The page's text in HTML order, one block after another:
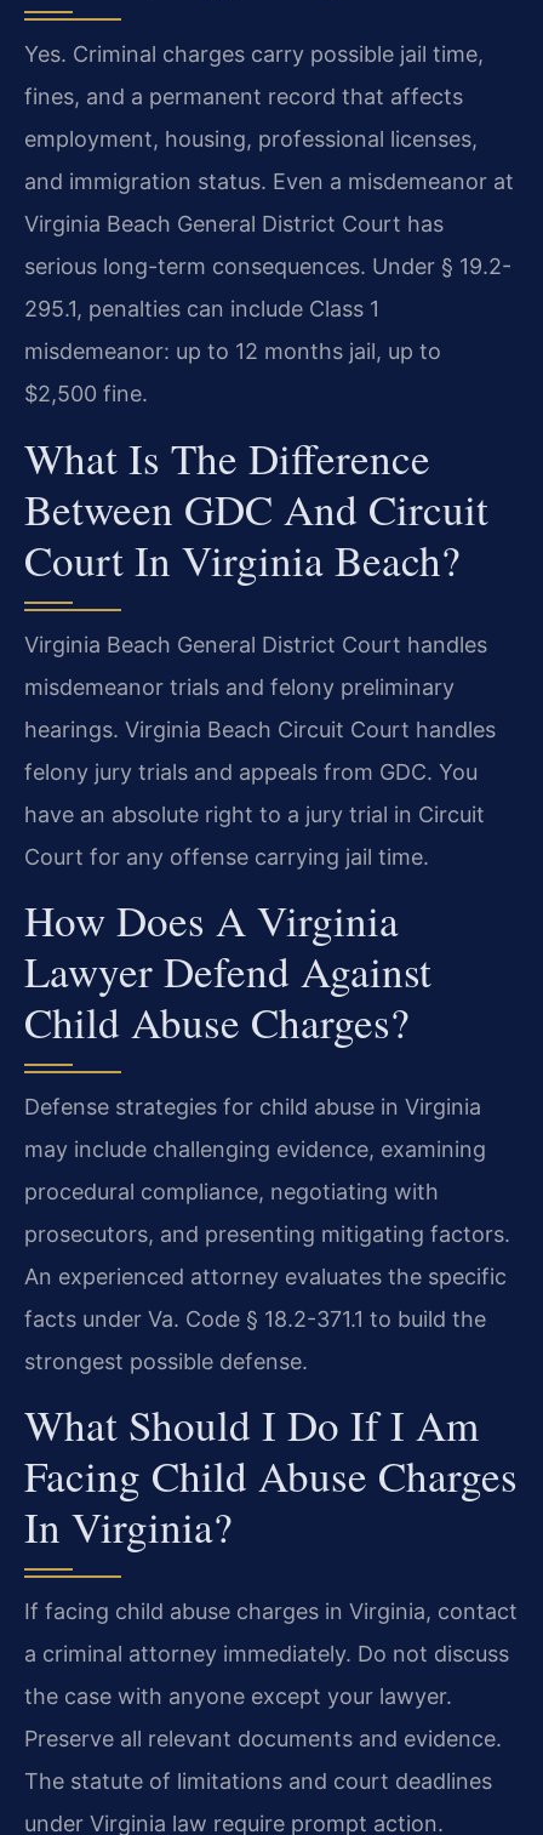
Yes. Criminal charges carry possible jail time,
fines, and a permanent record that affects
employment, housing, professional licenses,
and immigration status. Even a misdemeanor at
Virginia Beach General District Court has
serious long-term consequences. Under § 19.2-
295.1, penalties can include Class 1
misdemeanor: up to 12 months jail, up to
$2,500 fine.
What Is The Difference
Between GDC And Circuit
Court In Virginia Beach?
Virginia Beach General District Court handles
misdemeanor trials and felony preliminary
hearings. Virginia Beach Circuit Court handles
felony jury trials and appeals from GDC. You
have an absolute right to a jury trial in Circuit
Court for any offense carrying jail time.
How Does A Virginia
Lawyer Defend Against
Child Abuse Charges?
Defense strategies for child abuse in Virginia
may include challenging evidence, examining
procedural compliance, negotiating with
prosecutors, and presenting mitigating factors.
An experienced attorney evaluates the specific
facts under Va. Code § 18.2-371.1 to build the
strongest possible defense.
What Should I Do If I Am
Facing Child Abuse Charges
In Virginia?
If facing child abuse charges in Virginia, contact
a criminal attorney immediately. Do not discuss
the case with anyone except your lawyer.
Preserve all relevant documents and evidence.
The statute of limitations and court deadlines
under Virginia law require prompt action.